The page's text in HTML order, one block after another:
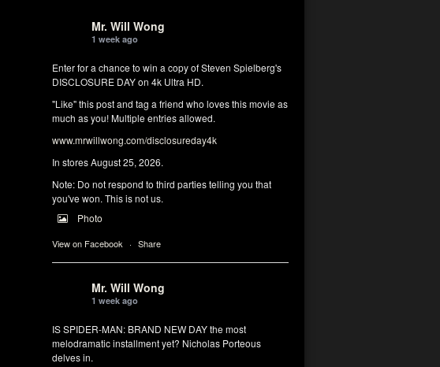
Mr. Will Wong
1 week ago
Enter for a chance to win a copy of Steven Spielberg's
DISCLOSURE DAY on 4k Ultra HD.
"Like" this post and tag a friend who loves this movie as
much as you! Multiple entries allowed.
www.mrwillwong.com/disclosureday4k
In stores August 25, 2026.
Note: Do not respond to third parties telling you that
you've won. This is not us.
Photo
View on Facebook · Share
Mr. Will Wong
1 week ago
IS SPIDER-MAN: BRAND NEW DAY the most
melodramatic installment yet? Nicholas Porteous
delves in.